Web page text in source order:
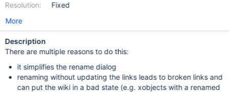
Resolution:
Fixed
More
Description
There are multiple reasons to do this:
it simplifies the rename dialog
renaming without updating the links leads to broken links and
can put the wiki in a bad state (e.g. xobjects with a renamed